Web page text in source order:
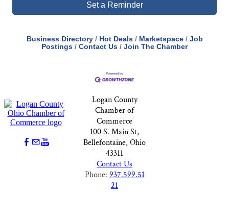
Set a Reminder
Business Directory Hot Deals Marketspace
Job
Postings
Contact Us Join The Chamber
Logan County
Chamber of
Commerce
100 S. Main St,
Bellefontaine, Ohio
43311
Contact Us
Phone: 937.599.51
21